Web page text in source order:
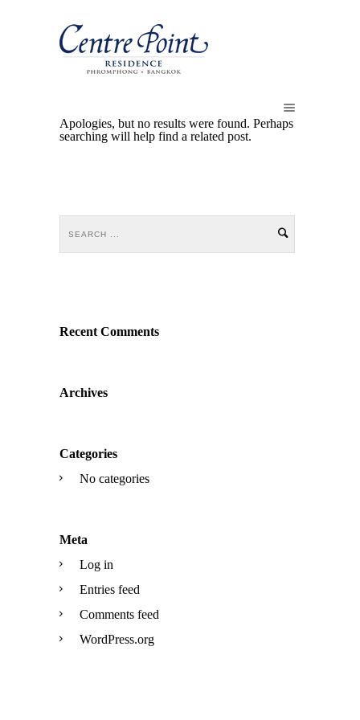
Apologies, but no results were found. Perhaps
searching will help find a related post.
Recent Comments
Archives
Categories
No categories
Meta
Log in
Entries feed
Comments feed
WordPress.org